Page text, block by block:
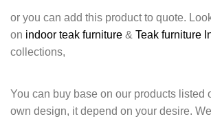
or you can add this product to quote.
on indoor teak furniture & Teak furniture
collections,
You can buy base on our products listed
own design, it depend on your desire.